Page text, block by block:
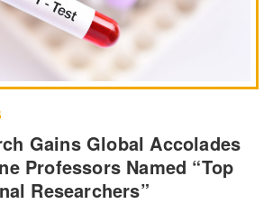
Gains Global Accolades
Professors Named “Top
Researchers”